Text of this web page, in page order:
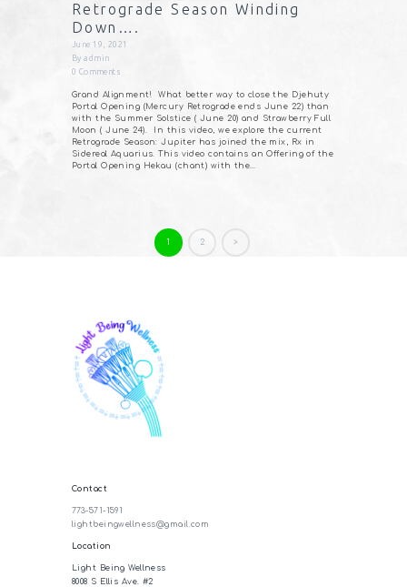
Retrograde Season Winding
Down….
June 19, 2021
Byadmin
0 Comments
Grand Alignment!⠀What better way to close the Djehuty
Portal Opening (Mercury Retrograde ends June 22) than
with the Summer Solstice ( June 20) and Strawberry Full
Moon ( June 24).⠀In this video, we explore the current
Retrograde Season: Jupiter has joined the mix, Rx in
Sidereal Aquarius. This video contains an Offering of the
Portal Opening Hekau (chant) with the…
PostsPAGE
1 PAGE
2 >
Contact
773-571-1591
lightbeingwellness@gmail.com
Location
Light Being Wellness
8008 S Ellis Ave. #2